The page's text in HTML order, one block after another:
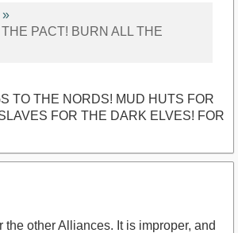
»
PACT! BURN ALL THE
TO THE NORDS! MUD HUTS FOR
FOR THE DARK ELVES! FOR
the other Alliances. It is improper, and